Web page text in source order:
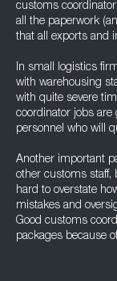
customs
all the paperwork
that all exports and
In small logistics
with warehousing
with quite severe
coordinator jobs are
personnel who will
Another important
other customs staff,
hard to overstate
mistakes and
Good customs
packages because